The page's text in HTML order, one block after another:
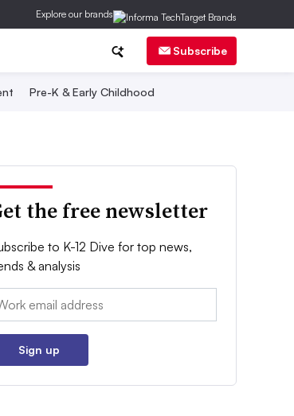
Explore our brands
Subscribe
Pre-K & Early Childhood
the free newsletter
to K-12 Dive for top news,
& analysis
Sign up